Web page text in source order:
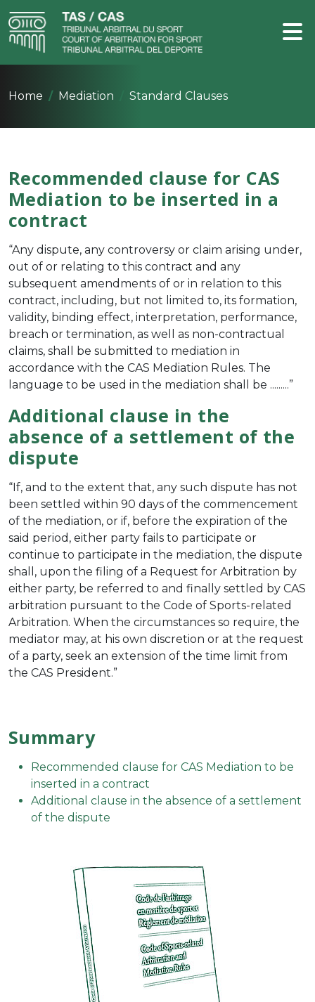
Home Mediation Standard Clauses
Recommended clause for CAS
Mediation to be inserted in a
contract
“Any dispute, any controversy or claim arising under,
out of or relating to this contract and any
subsequent amendments of or in relation to this
contract, including, but not limited to, its formation,
validity, binding effect, interpretation, performance,
breach or termination, as well as non-contractual
claims, shall be submitted to mediation in
accordance with the CAS Mediation Rules. The
language to be used in the mediation shall be .........”
Additional clause in the
absence of a settlement of the
dispute
“If, and to the extent that, any such dispute has not
been settled within 90 days of the commencement
of the mediation, or if, before the expiration of the
said period, either party fails to participate or
continue to participate in the mediation, the dispute
shall, upon the filing of a Request for Arbitration by
either party, be referred to and finally settled by CAS
arbitration pursuant to the Code of Sports-related
Arbitration. When the circumstances so require, the
mediator may, at his own discretion or at the request
of a party, seek an extension of the time limit from
the CAS President.”
Summary
Recommended clause for CAS Mediation to be
inserted in a contract
Additional clause in the absence of a settlement
of the dispute